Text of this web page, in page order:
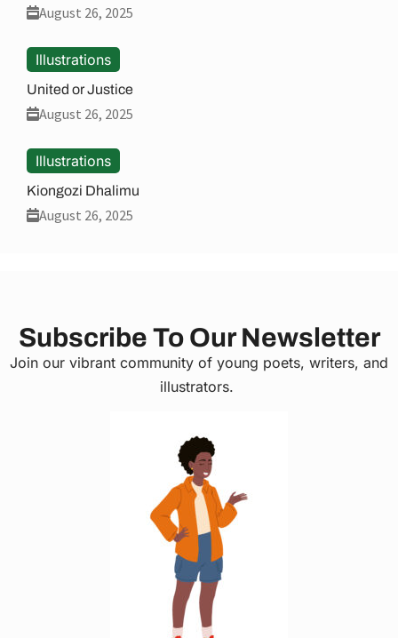
August 26, 2025
Illustrations
United or Justice
August 26, 2025
Illustrations
Kiongozi Dhalimu
August 26, 2025
Subscribe To Our Newsletter
Join our vibrant community of young poets, writers, and
illustrators.